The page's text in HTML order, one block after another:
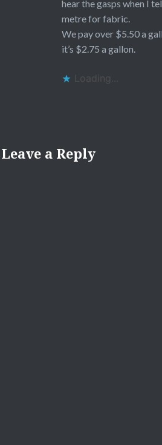
hear the gasps when I
metre for fabric.
We pay over $5.50 a
it’s $2.75 a gallon.
Loading...
Leave a Reply